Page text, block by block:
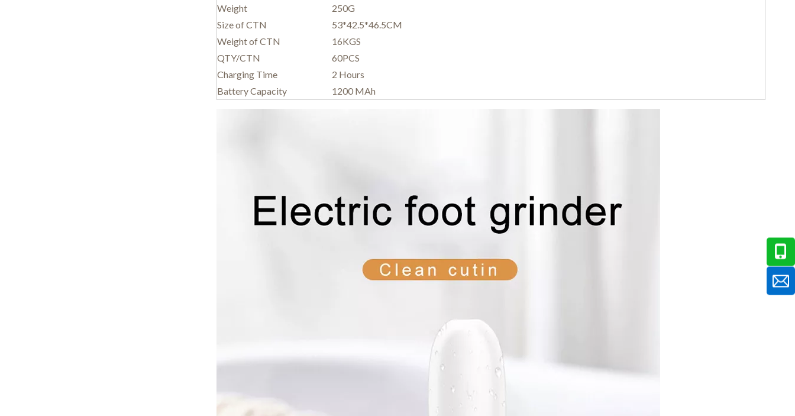
Weight
250G
Size of CTN
53*42.5*46.5CM
Weight of CTN
16KGS
QTY/CTN
60PCS
Charging Time
2 Hours
Battery Capacity
1200 MAh